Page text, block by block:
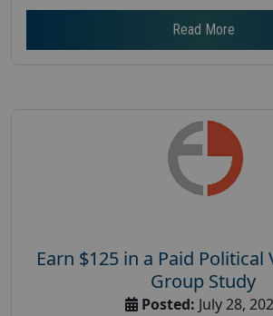
Read More
Earn $125 in a Paid Political
Group Study
Posted: July 28,